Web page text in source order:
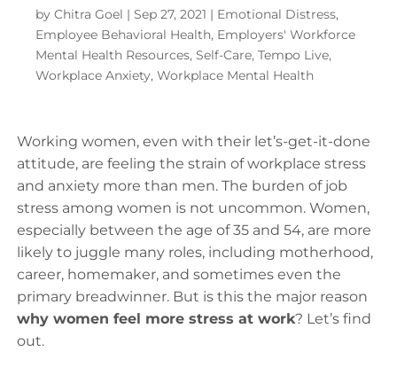
by Chitra Goel | Sep 27, 2021 | Emotional Distress,
Employee Behavioral Health, Employers' Workforce
Mental Health Resources, Self-Care, Tempo Live,
Workplace Anxiety, Workplace Mental Health
Working women, even with their let’s-get-it-done
attitude, are feeling the strain of workplace stress
and anxiety more than men. The burden of job
stress among women is not uncommon. Women,
especially between the age of 35 and 54, are more
likely to juggle many roles, including motherhood,
career, homemaker, and sometimes even the
primary breadwinner. But is this the major reason
why women feel more stress at work? Let’s find
out.